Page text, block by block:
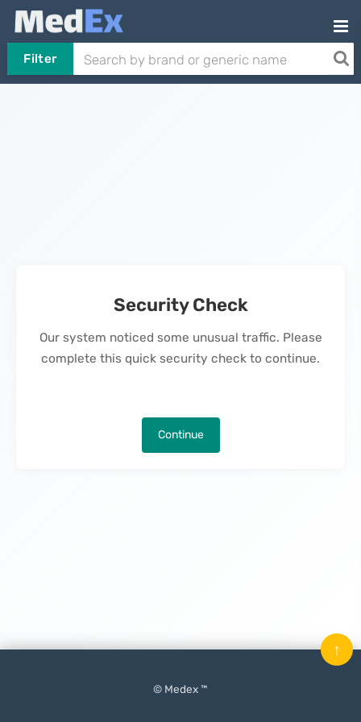
Filter
Security Check
Our system noticed some unusual traffic. Please
complete this quick security check to continue.
Continue
© Medex ™
↑